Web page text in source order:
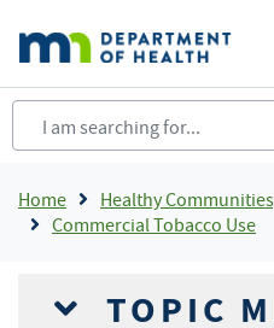
main
content
Breadcrumb
Home
Healthy Communities,
Commercial Tobacco Use
TOPIC